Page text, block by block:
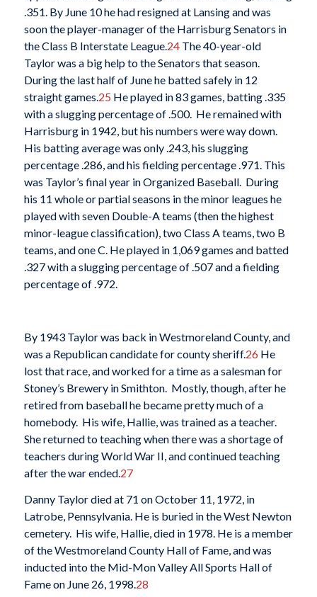
.351. By June 10 he had resigned at Lansing and was
soon the player-manager of the Harrisburg Senators in
the Class B Interstate League. 24The 40-year-old
Taylor was a big help to the Senators that season.
During the last half of June he batted safely in 12
straight games. 25 He played in 83 games, batting .335
with a slugging percentage of .500. He remained with
Harrisburg in 1942, but his numbers were way down.
His batting average was only .243, his slugging
percentage .286, and his fielding percentage .971. This
was Taylor’s final year in Organized Baseball. During
his 11 whole or partial seasons in the minor leagues he
played with seven Double-A teams (then the highest
minor-league classification), two Class A teams, two B
teams, and one C. He played in 1,069 games and batted
.327 with a slugging percentage of .507 and a fielding
percentage of .972.
By 1943 Taylor was back in Westmoreland County, and
was a Republican candidate for county sheriff.26 He
lost that race, and worked for a time as a salesman for
Stoney’s Brewery in Smithton. Mostly, though, after he
retired from baseball he became pretty much of a
homebody. His wife, Hallie, was trained as a teacher.
She returned to teaching when there was a shortage of
teachers during World War II, and continued teaching
after the war ended. 27
Danny Taylor died at 71 on October 11, 1972, in
Latrobe, Pennsylvania. He is buried in the West Newton
cemetery. His wife, Hallie, died in 1978. He is a member
of the Westmoreland County Hall of Fame, and was
inducted into the Mid-Mon Valley All Sports Hall of
Fame on June 26, 1998.28